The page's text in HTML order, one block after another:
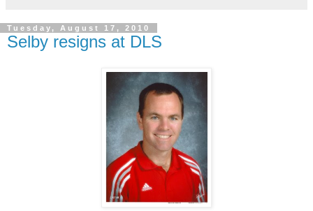
Tuesday, August 17, 2010
Selby resigns at DLS